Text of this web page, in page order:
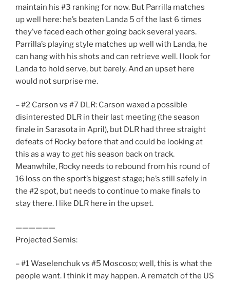
maintain his #3 ranking for now. But Parrilla matches
up well here: he’s beaten Landa 5 of the last 6 times
they’ve faced each other going back several years.
Parrilla’s playing style matches up well with Landa, he
can hang with his shots and can retrieve well. I look for
Landa to hold serve, but barely. And an upset here
would not surprise me.
– #2 Carson vs #7 DLR: Carson waxed a possible
disinterested DLR in their last meeting (the season
finale in Sarasota in April), but DLR had three straight
defeats of Rocky before that and could be looking at
this as a way to get his season back on track.
Meanwhile, Rocky needs to rebound from his round of
16 loss on the sport’s biggest stage; he’s still safely in
the #2 spot, but needs to continue to make finals to
stay there. I like DLR here in the upset.
——————
Projected Semis:
– #1 Waselenchuk vs #5 Moscoso; well, this is what the
people want. I think it may happen. A rematch of the US